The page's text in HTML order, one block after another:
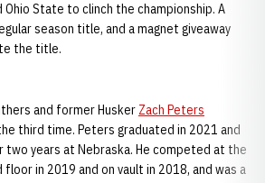
Ohio State to clinch the championship. A
season title, and a magnet giveaway
the title.
and former Husker Zach Peters
third time. Peters graduated in 2021 and
two years at Nebraska. He competed at the
floor in 2019 and on vault in 2018, and was a